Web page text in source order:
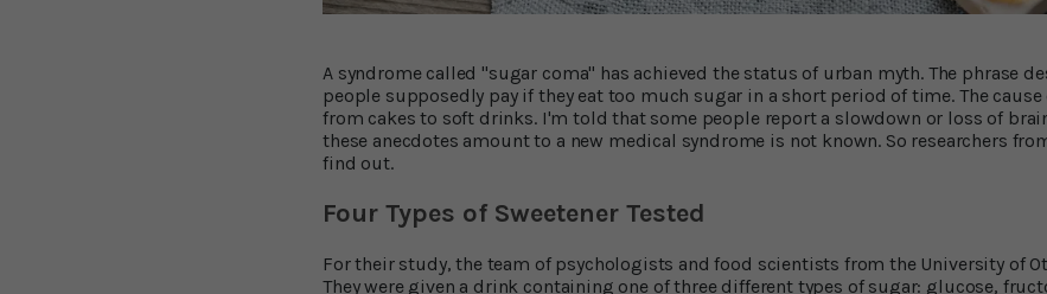
A syndrome called "sugar coma" has achieved the status of urban myth. The phrase
people supposedly pay if they eat too much sugar in a short period of time. The
from cakes to soft drinks. I'm told that some people report a slowdown or loss of
these anecdotes amount to a new medical syndrome is not known. So researchers
find out.
Four Types of Sweetener Tested
For their study, the team of psychologists and food scientists from the University of
They were given a drink containing one of three different types of sugar: glucose,